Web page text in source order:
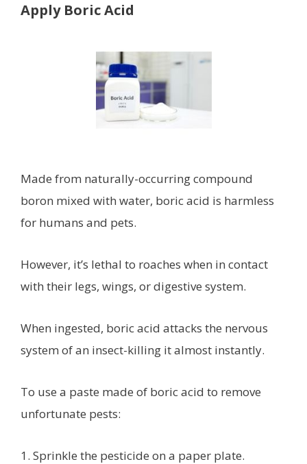
Apply Boric Acid
Made from naturally-occurring compound
boron mixed with water, boric acid is harmless
for humans and pets.
However, it’s lethal to roaches when in contact
with their legs, wings, or digestive system.
When ingested, boric acid attacks the nervous
system of an insect-killing it almost instantly.
To use a paste made of boric acid to remove
unfortunate pests:
1. Sprinkle the pesticide on a paper plate.